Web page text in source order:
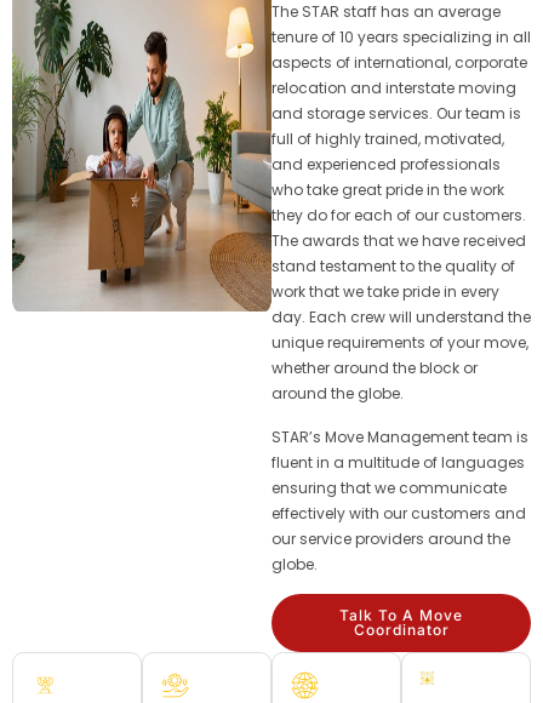
The STAR staff has an average
tenure of 10 years specializing in all
aspects of international, corporate
relocation and interstate moving
and storage services. Our team is
full of highly trained, motivated,
and experienced professionals
who take great pride in the work
they do for each of our customers.
The awards that we have received
stand testament to the quality of
work that we take pride in every
day. Each crew will understand the
unique requirements of your move,
whether around the block or
around the globe.
STAR’s Move Management team is
fluent in a multitude of languages
ensuring that we communicate
effectively with our customers and
our service providers around the
globe.
Talk To A Move
Coordinator